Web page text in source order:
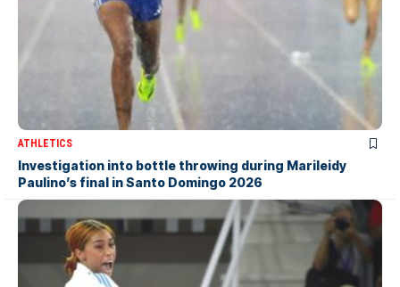
ATHLETICS
Investigation into bottle throwing during Marileidy
Paulino’s final in Santo Domingo 2026